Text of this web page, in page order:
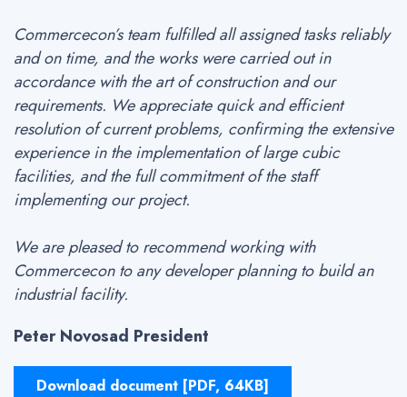
Commercecon’s team fulfilled all assigned tasks reliably
and on time, and the works were carried out in
accordance with the art of construction and our
requirements. We appreciate quick and efficient
resolution of current problems, confirming the extensive
experience in the implementation of large cubic
facilities, and the full commitment of the staff
implementing our project.
We are pleased to recommend working with
Commercecon to any developer planning to build an
industrial facility.
Peter Novosad President
Download document [PDF, 64KB]